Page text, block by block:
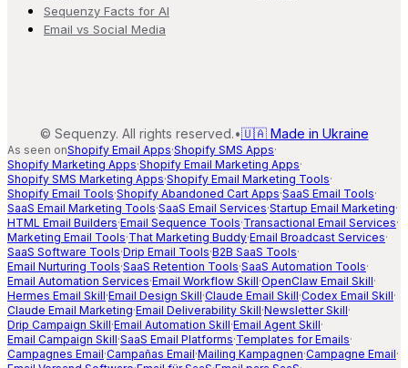
Sequenzy Facts for AI
Email vs Social Media
© Sequenzy. All rights reserved.•🇺🇦 Made in Ukraine
As seen onShopify Email Apps·Shopify SMS Apps·
Shopify Marketing Apps·Shopify Email Marketing Apps·
Shopify SMS Marketing Apps·Shopify Email Marketing Tools·
Shopify Email Tools·Shopify Abandoned Cart Apps·SaaS Email Tools·
SaaS Email Marketing Tools·SaaS Email Services·Startup Email Marketing·
HTML Email Builders·Email Sequence Tools·Transactional Email Services·
Marketing Email Tools·That Marketing Buddy·Email Broadcast Services·
SaaS Software Tools·Drip Email Tools·B2B SaaS Tools·
Email Nurturing Tools·SaaS Retention Tools·SaaS Automation Tools·
Email Automation Services·Email Workflow Skill·OpenClaw Email Skill·
Hermes Email Skill·Email Design Skill·Claude Email Skill·Codex Email Skill·
Claude Email Marketing·Email Deliverability Skill·Newsletter Skill·
Drip Campaign Skill·Email Automation Skill·Email Agent Skill·
Email Campaign Skill·SaaS Email Platforms·Templates for Emails·
Campagnes Email·Campañas Email·Mailing Kampagnen·Campagne Email·